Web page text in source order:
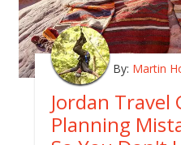
By: Martin
Jordan Travel
Planning